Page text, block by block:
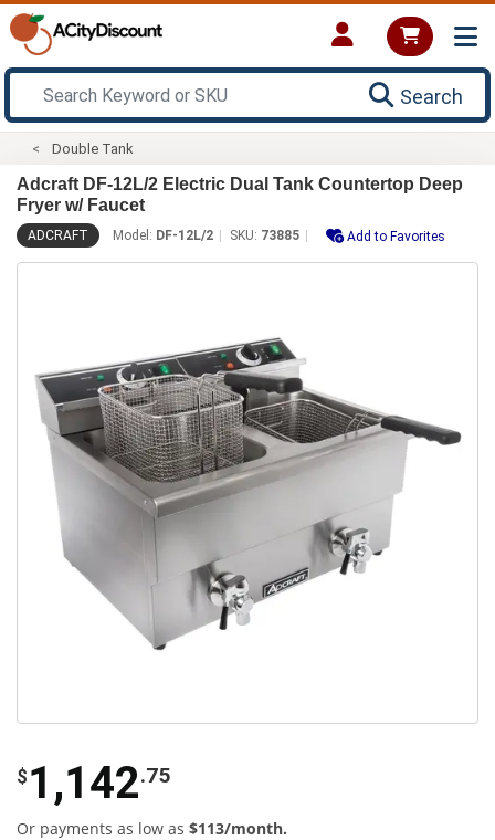
Search
Double Tank
Adcraft DF-12L/2 Electric Dual Tank Countertop Deep
Fryer w/ Faucet
ADCRAFT Model: DF-12L/2 SKU: 73885 Add to Favorites
$ 1,142.75
Or payments as low as $113/month.